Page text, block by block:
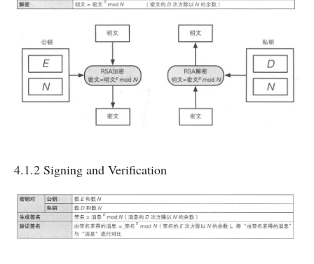
4.1.2 Signing and Verification